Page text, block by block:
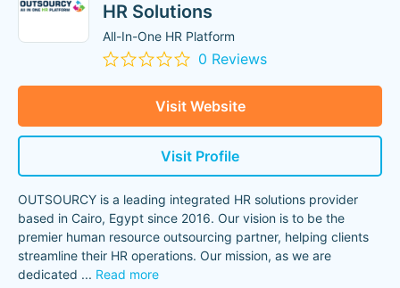
HR Solutions
All-In-One HR Platform
0 Reviews
Visit Website
Visit Profile
OUTSOURCY is a leading integrated HR solutions provider
based in Cairo, Egypt since 2016. Our vision is to be the
premier human resource outsourcing partner, helping clients
streamline their HR operations. Our mission, as we are
dedicated ... Read more